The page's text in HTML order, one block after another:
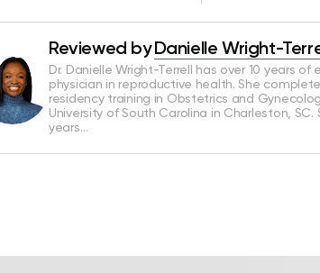
Reviewed by Danielle Wright-
Dr. Danielle Wright-Terrell has over 10 years of
physician in reproductive health. She
residency training in Obstetrics and
University of South Carolina in Charleston, SC.
years…